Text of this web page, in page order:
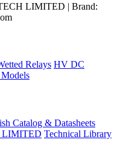
LIMITED | Brand:
Relays HV DC
Catalog & Datasheets
LIMITED Technical Library